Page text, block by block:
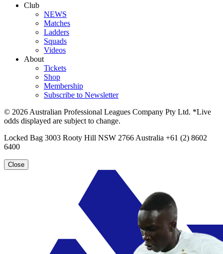
Club
NEWS
Matches
Ladders
Squads
Videos
About
Tickets
Shop
Membership
Subscribe to Newsletter
© 2026 Australian Professional Leagues Company Pty Ltd. *Live
odds displayed are subject to change.
Locked Bag 3003 Rooty Hill NSW 2766 Australia +61 (2) 8602
6400
Close